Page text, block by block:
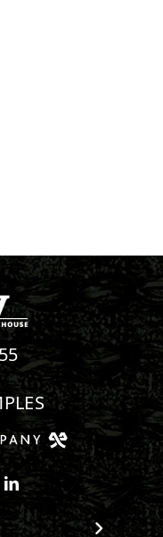
on Instagram
us on Youtube
Connect with us on